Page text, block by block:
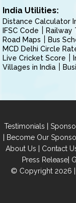
India Utilities:
Distance Calculator
IFSC Code
Railway
Road Maps
Bus
MCD Delhi Circle
Live Cricket Score
Villages in India
Testimonials |
| Become Our
About Us | Contact
Press Release|
© Copyright 2026 |